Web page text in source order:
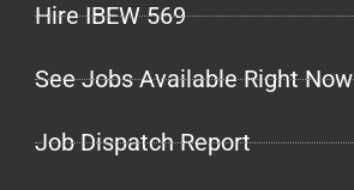
Hire IBEW 569
See Jobs Available Right Now
Job Dispatch Report